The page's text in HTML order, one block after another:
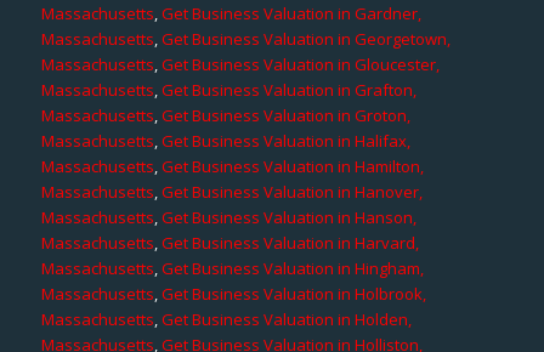
Massachusetts,Get Business Valuation in Gardner,
Massachusetts,Get Business Valuation in Georgetown,
Massachusetts,Get Business Valuation in Gloucester,
Massachusetts,Get Business Valuation in Grafton,
Massachusetts,Get Business Valuation in Groton,
Massachusetts,Get Business Valuation in Halifax,
Massachusetts,Get Business Valuation in Hamilton,
Massachusetts,Get Business Valuation in Hanover,
Massachusetts,Get Business Valuation in Hanson,
Massachusetts,Get Business Valuation in Harvard,
Massachusetts,Get Business Valuation in Hingham,
Massachusetts,Get Business Valuation in Holbrook,
Massachusetts,Get Business Valuation in Holden,
Massachusetts,Get Business Valuation in Holliston,